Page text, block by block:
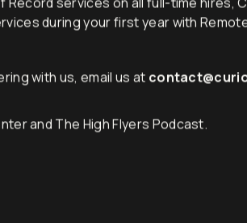
demo today and use our exclusive
Record services on all full-time hires,
during your first year with Remote.
with us, email us at
and The High Flyers Podcast.